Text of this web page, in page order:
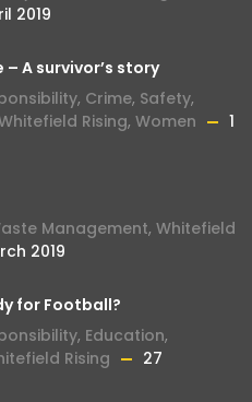
2019
– A survivor’s story
, Crime, Safety,
Rising, Women
1
Management, Whitefield
2019
for Football?
, Education,
Rising
27